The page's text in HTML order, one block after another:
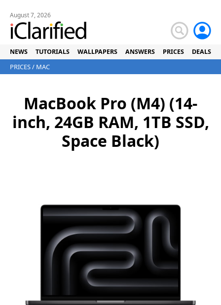
August 7, 2026
NEWS TUTORIALS WALLPAPERS ANSWERS PRICES DEALS
PRICES/ MAC
MacBook Pro (M4) (14-
inch, 24GB RAM, 1TB SSD,
Space Black)